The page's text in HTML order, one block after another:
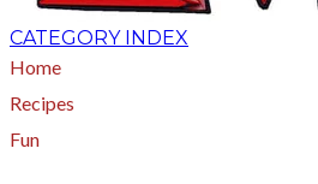
CATEGORY INDEX
Home
Recipes
Fun